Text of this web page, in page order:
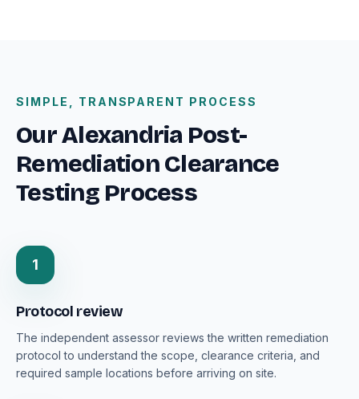
SIMPLE, TRANSPARENT PROCESS
Our Alexandria Post-
Remediation Clearance
Testing Process
1
Protocol review
The independent assessor reviews the written remediation
protocol to understand the scope, clearance criteria, and
required sample locations before arriving on site.